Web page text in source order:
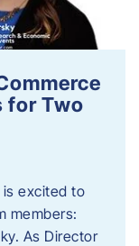
for Two
is excited to
members:
​As Director